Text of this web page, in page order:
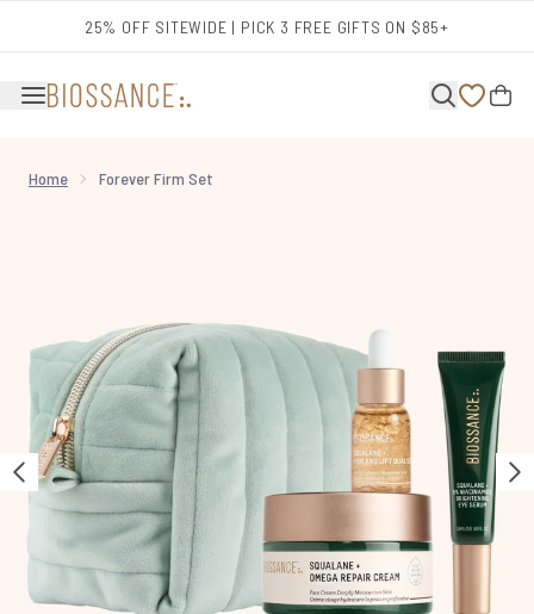
25% OFF SITEWIDE | PICK 3 FREE GIFTS ON $85+
Home Forever Firm Set